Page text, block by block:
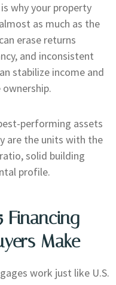
why your property
as much as the
erase returns
and inconsistent
stabilize income and
performing assets
are the units with the
solid building
profile.
Financing
Make
work just like U.S.